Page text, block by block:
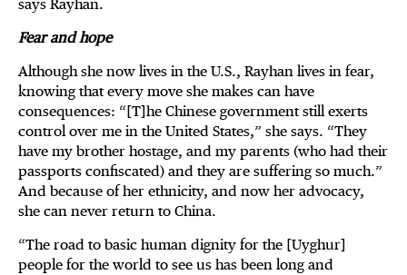
says Rayhan.
Fear and hope
Although she now lives in the U.S., Rayhan lives in fear,
knowing that every move she makes can have
consequences: “[T]he Chinese government still exerts
control over me in the United States,” she says. “They
have my brother hostage, and my parents (who had their
passports confiscated) and they are suffering so much.”
And because of her ethnicity, and now her advocacy,
she can never return to China.
“The road to basic human dignity for the [Uyghur]
people for the world to see us has been long and